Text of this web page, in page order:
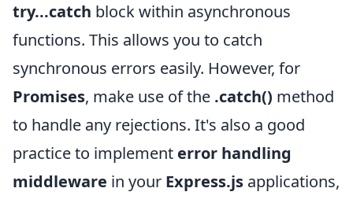
try...catch block within asynchronous
functions. This allows you to catch
synchronous errors easily. However, for
Promises, make use of the .catch() method
to handle any rejections. It's also a good
practice to implement error handling
middleware in your Express.js applications,